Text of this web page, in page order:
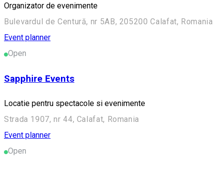
Organizator de evenimente
Bulevardul de Centură, nr 5AB, 205200 Calafat, Romania
Event planner
Open
Sapphire Events
Locatie pentru spectacole si evenimente
Strada 1907, nr 44, Calafat, Romania
Event planner
Open